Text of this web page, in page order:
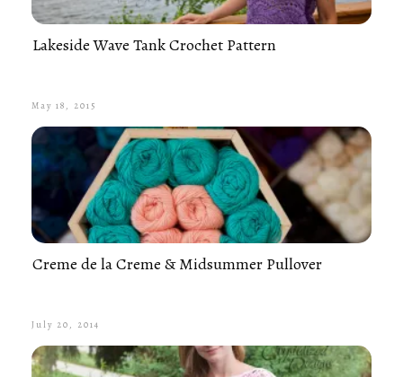
Lakeside Wave Tank Crochet Pattern
May 18, 2015
Creme de la Creme & Midsummer Pullover
July 20, 2014